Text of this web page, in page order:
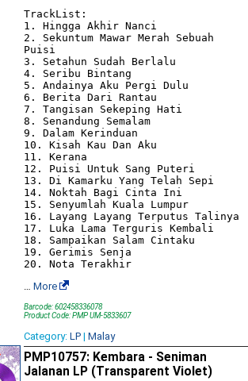
TrackList:
1. Hingga Akhir Nanci
2. Sekuntum Mawar Merah Sebuah
Puisi
3. Setahun Sudah Berlalu
4. Seribu Bintang
5. Andainya Aku Pergi Dulu
6. Berita Dari Rantau
7. Tangisan Sekeping Hati
8. Senandung Semalam
9. Dalam Kerinduan
10. Kisah Kau Dan Aku
11. Kerana
12. Puisi Untuk Sang Puteri
13. Di Kamarku Yang Telah Sepi
14. Noktah Bagi Cinta Ini
15. Senyumlah Kuala Lumpur
16. Layang Layang Terputus Talinya
17. Luka Lama Terguris Kembali
18. Sampaikan Salam Cintaku
19. Gerimis Senja
… More
Barcode: 602458336078
Product Code: PMP UM-5833607
Category: LP | Malay
PMP10757: Kembara - Seniman
Jalanan LP (Transparent Violet)